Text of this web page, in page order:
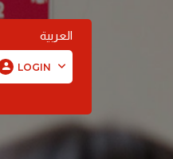
العربية
LOGIN